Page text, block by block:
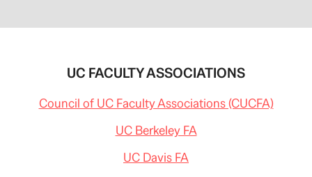
UC FACULTY ASSOCIATIONS
Council of UC Faculty Associations (CUCFA)
UC Berkeley FA
UC Davis FA